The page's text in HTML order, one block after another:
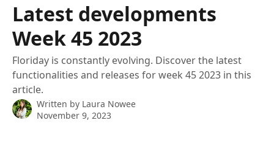
Latest developments
Week 45 2023
Floriday is constantly evolving. Discover the latest
functionalities and releases for week 45 2023 in this
article.
Written by Laura Nowee
November 9, 2023